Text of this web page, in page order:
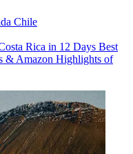
Chile
Rica in 12 Days Best
& Amazon Highlights of